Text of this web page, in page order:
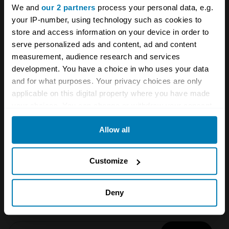
We and our 2 partners process your personal data, e.g.
your IP-number, using technology such as cookies to
store and access information on your device in order to
serve personalized ads and content, ad and content
measurement, audience research and services
development. You have a choice in who uses your data
and for what purposes. Your privacy choices are only
applicable on this digital property where you have made
any time from the Cookie Declaration or by clicking on
which can be accurate to within several meters
Identify your device by actively scanning it for
Allow all
Customize
Deny
A STORY ABOUT
Your biweekly dose of car
news from Hagerty in your
inbox